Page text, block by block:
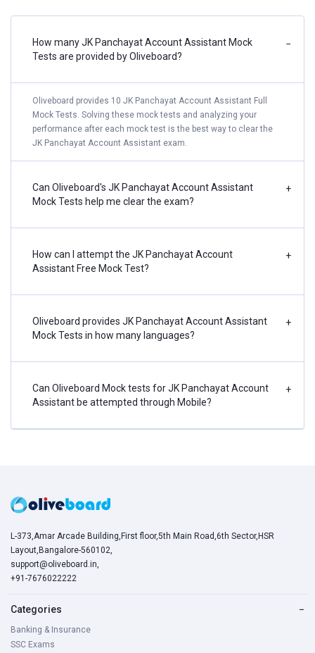
How many JK Panchayat Account Assistant Mock
Tests are provided by Oliveboard?
−
Oliveboard provides 10 JK Panchayat Account Assistant Full
Mock Tests. Solving these mock tests and analyzing your
performance after each mock test is the best way to clear the
JK Panchayat Account Assistant exam.
Can Oliveboard's JK Panchayat Account Assistant
Mock Tests help me clear the exam?
+
How can I attempt the JK Panchayat Account
Assistant Free Mock Test?
+
Oliveboard provides JK Panchayat Account Assistant
Mock Tests in how many languages?
+
Can Oliveboard Mock tests for JK Panchayat Account
Assistant be attempted through Mobile?
+
L-373,Amar Arcade Building,First floor,5th Main Road,6th Sector,HSR
Layout,Bangalore-560102,
support@oliveboard.in
+91-7676022222
Categories −
Banking & Insurance
SSC Exams